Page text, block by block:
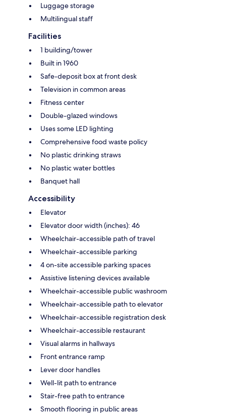
Luggage storage
Multilingual staff
Facilities
1 building/tower
Built in 1960
Safe-deposit box at front desk
Television in common areas
Fitness center
Double-glazed windows
Uses some LED lighting
Comprehensive food waste policy
No plastic drinking straws
No plastic water bottles
Banquet hall
Accessibility
Elevator
Elevator door width (inches): 46
Wheelchair-accessible path of travel
Wheelchair-accessible parking
4 on-site accessible parking spaces
Assistive listening devices available
Wheelchair-accessible public washroom
Wheelchair-accessible path to elevator
Wheelchair-accessible registration desk
Wheelchair-accessible restaurant
Visual alarms in hallways
Front entrance ramp
Lever door handles
Well-lit path to entrance
Stair-free path to entrance
Smooth flooring in public areas